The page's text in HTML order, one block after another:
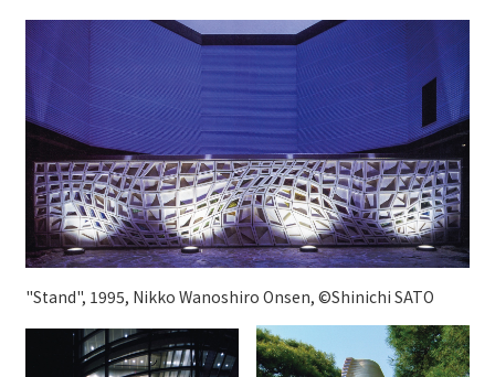
"Stand", 1995, Nikko Wanoshiro Onsen, ©Shinichi SATO